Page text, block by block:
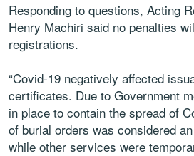
Responding to questions, Acting
Henry Machiri said no penalties
registrations.
“Covid-19 negatively affected
certificates. Due to Government
in place to contain the spread of
of burial orders was considered
while other services were